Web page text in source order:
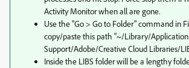
Activity Monitor when all are gone.
Use the "Go > Go to Folder" command in
copy/paste this path "~/Library/Application
Support/Adobe/Creative Cloud Libraries/
Inside the LIBS folder will be a lengthy